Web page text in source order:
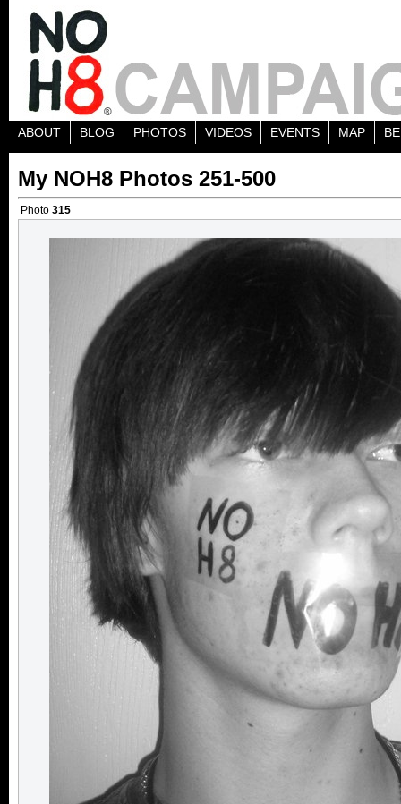
ABOUT BLOG PHOTOS VIDEOS EVENTS MAP
My NOH8 Photos 251-500
Photo 315